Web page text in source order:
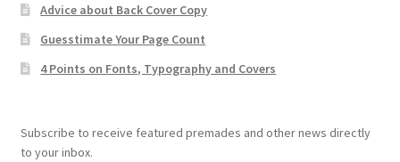
Advice about Back Cover Copy
Guesstimate Your Page Count
4 Points on Fonts, Typography and Covers
Subscribe to receive featured premades and other news directly
to your inbox.